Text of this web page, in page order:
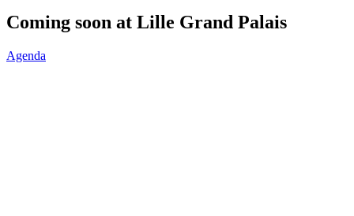
Coming soon at Lille Grand Palais
Agenda